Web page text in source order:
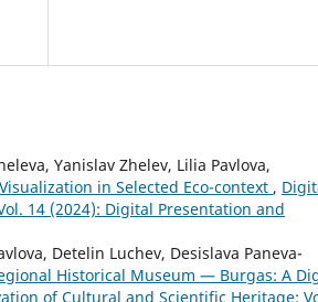
Yanislav Zhelev, Lilia Pavlova,
in Selected Eco-context ,
14 (2024): Digital Presentation and
Detelin Luchev, Desislava Paneva-
Historical Museum — Burgas: A
of Cultural and Scientific Heritage: